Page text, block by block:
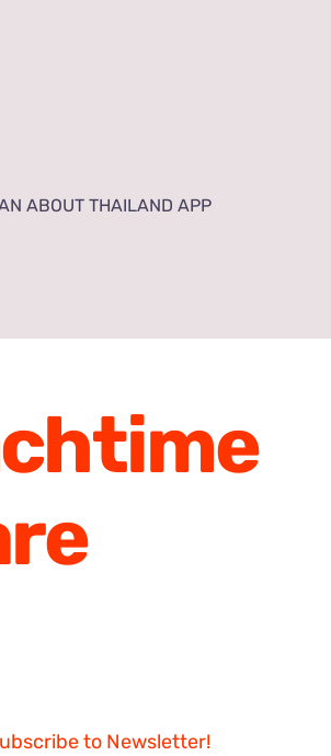
ABOUT THAILAND APP
to Newsletter!